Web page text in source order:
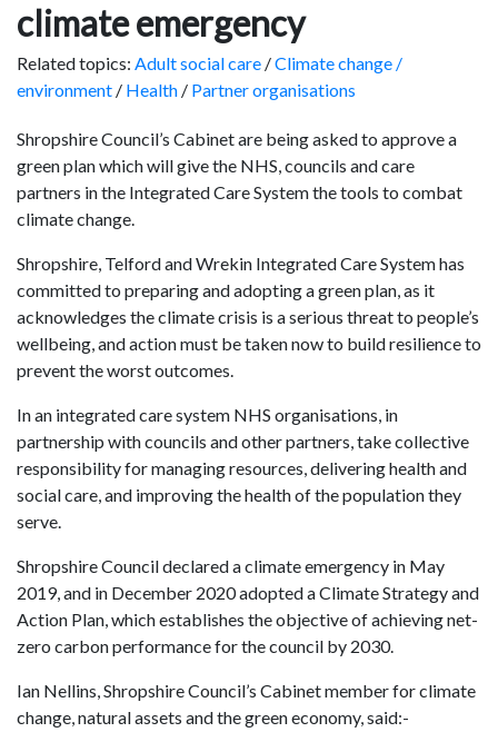
climate emergency
Related topics: Adult social care /Climate change /
environment / Health / Partner organisations
Shropshire Council’s Cabinet are being asked to approve a
green plan which will give the NHS, councils and care
partners in the Integrated Care System the tools to combat
climate change.
Shropshire, Telford and Wrekin Integrated Care System has
committed to preparing and adopting a green plan, as it
acknowledges the climate crisis is a serious threat to people’s
wellbeing, and action must be taken now to build resilience to
prevent the worst outcomes.
In an integrated care system NHS organisations, in
partnership with councils and other partners, take collective
responsibility for managing resources, delivering health and
social care, and improving the health of the population they
serve.
Shropshire Council declared a climate emergency in May
2019, and in December 2020 adopted a Climate Strategy and
Action Plan, which establishes the objective of achieving net-
zero carbon performance for the council by 2030.
Ian Nellins, Shropshire Council’s Cabinet member for climate
change, natural assets and the green economy, said:-